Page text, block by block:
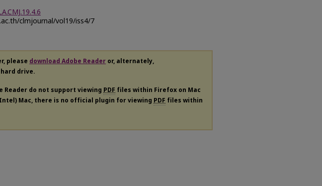
clmjournal/vol19/iss4/7
please download Adobe Reader or, alternately,
drive.
Reader do not support viewing PDF files within Firefox on Mac
Mac, there is no official plugin for viewing PDF files within